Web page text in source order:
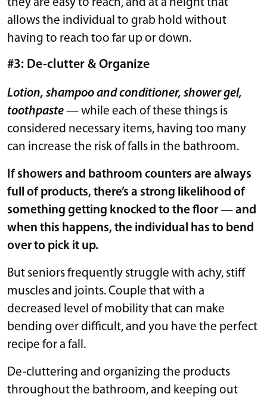
they are easy to reach, and at a height that
allows the individual to grab hold without
having to reach too far up or down.
#3: De-clutter & Organize
Lotion, shampoo and conditioner, shower gel,
toothpaste— while each of these things is
considered necessary items, having too many
can increase the risk of falls in the bathroom.
If showers and bathroom counters are always
full of products, there’s a strong likelihood of
something getting knocked to the floor — and
when this happens, the individual has to bend
over to pick it up.
But seniors frequently struggle with achy, stiff
muscles and joints. Couple that with a
decreased level of mobility that can make
bending over difficult, and you have the perfect
recipe for a fall.
De-cluttering and organizing the products
throughout the bathroom, and keeping out